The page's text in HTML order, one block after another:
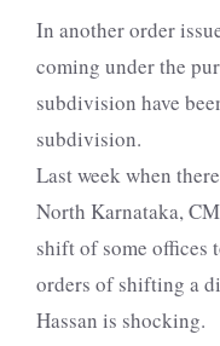
In another order
coming under the
subdivision have
subdivision.
Last week when
North Karnataka,
shift of some offices
orders of shifting a
Hassan is shocking.